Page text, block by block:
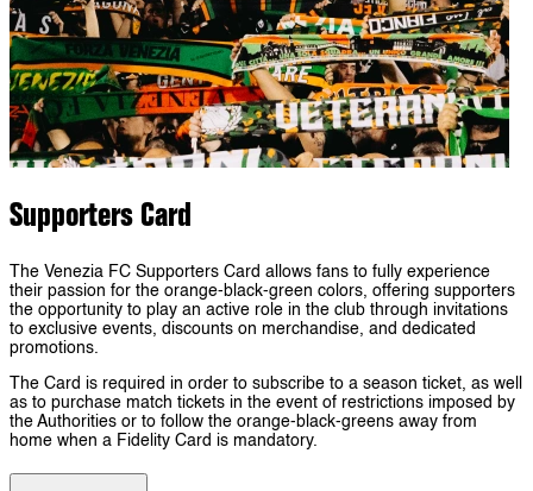
Supporters Card
The Venezia FC Supporters Card allows fans to fully experience
their passion for the orange-black-green colors, offering supporters
the opportunity to play an active role in the club through invitations
to exclusive events, discounts on merchandise, and dedicated
promotions.
The Card is required in order to subscribe to a season ticket, as well
as to purchase match tickets in the event of restrictions imposed by
the Authorities or to follow the orange-black-greens away from
home when a Fidelity Card is mandatory.